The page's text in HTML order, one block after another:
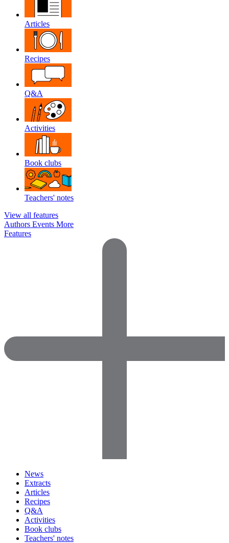
Articles
Recipes
Q&A
Activities
Book clubs
Teachers' notes
View all features
Authors Events More
Features
News
Extracts
Articles
Recipes
Q&A
Activities
Book clubs
Teachers' notes